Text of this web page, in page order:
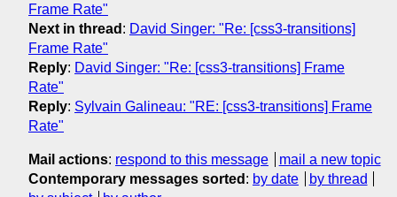
Frame Rate"
Next in thread : David Singer: "Re: [css3-transitions]
Frame Rate"
Reply: David Singer: "Re: [css3-transitions] Frame
Rate"
Reply: Sylvain Galineau: "RE: [css3-transitions] Frame
Rate"
Mail actions: respond to this message
mail a new topic
Contemporary messages sorted : by date
by thread